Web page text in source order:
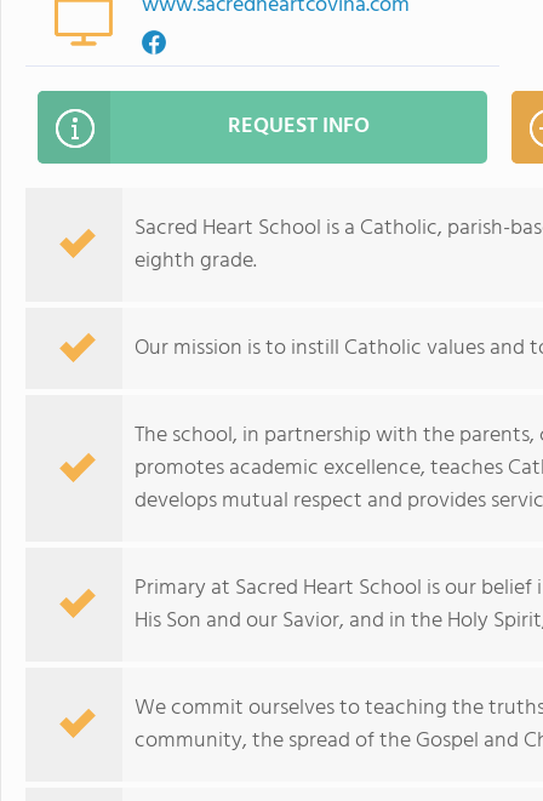
REQUEST INFO
Sacred Heart School is a Catholic, parish-
eighth grade.
Our mission is to instill Catholic values and
The school, in partnership with the
promotes academic excellence, teaches
develops mutual respect and provides
Primary at Sacred Heart School is our
His Son and our Savior, and in the Holy
We commit ourselves to teaching the
community, the spread of the Gospel and